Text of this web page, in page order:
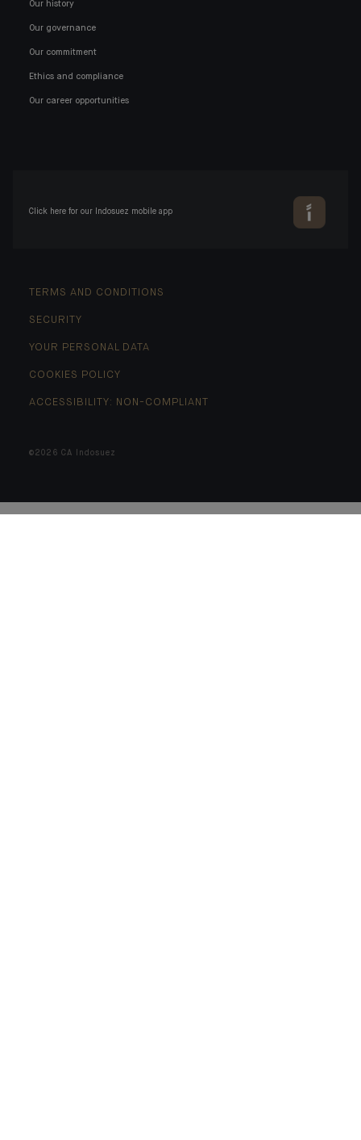
Our history
Our governance
Our commitment
Ethics and compliance
Our career opportunities
Click here for our Indosuez mobile app
TERMS AND CONDITIONS
SECURITY
YOUR PERSONAL DATA
COOKIES POLICY
ACCESSIBILITY: NON-COMPLIANT
©2026 CA Indosuez